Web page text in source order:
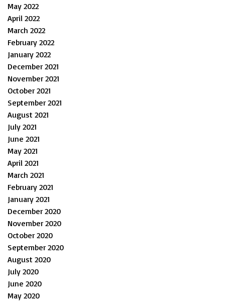
May 2022
April 2022
March 2022
February 2022
January 2022
December 2021
November 2021
October 2021
September 2021
August 2021
July 2021
June 2021
May 2021
April 2021
March 2021
February 2021
January 2021
December 2020
November 2020
October 2020
September 2020
August 2020
July 2020
June 2020
May 2020